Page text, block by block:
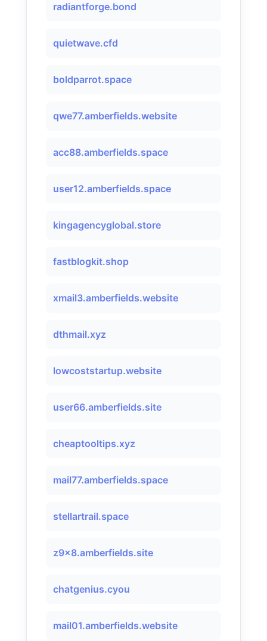
radiantforge.bond
quietwave.cfd
boldparrot.space
qwe77.amberfields.website
acc88.amberfields.space
user12.amberfields.space
kingagencyglobal.store
fastblogkit.shop
xmail3.amberfields.website
dthmail.xyz
lowcoststartup.website
user66.amberfields.site
cheaptooltips.xyz
mail77.amberfields.space
stellartrail.space
z9x8.amberfields.site
chatgenius.cyou
mail01.amberfields.website